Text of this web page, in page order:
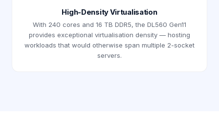
High-Density Virtualisation
With 240 cores and 16 TB DDR5, the DL560 Gen11
provides exceptional virtualisation density — hosting
workloads that would otherwise span multiple 2-socket
servers.